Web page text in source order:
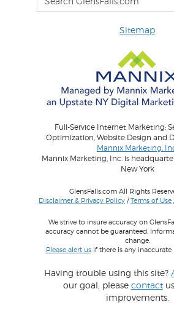
Sitemap
Full-Service Internet Marketing:
Optimization, Website Design and
Mannix Marketing,
Mannix Marketing, Inc. is
New York
GlensFalls.com All Rights
Disclaimer & Privacy Policy /Terms of Use
We strive to insure accuracy on
accuracy cannot be guaranteed.
change.
Please alert usif there is any inaccurate
Having trouble using this site?
our goal, please contact
improvements.